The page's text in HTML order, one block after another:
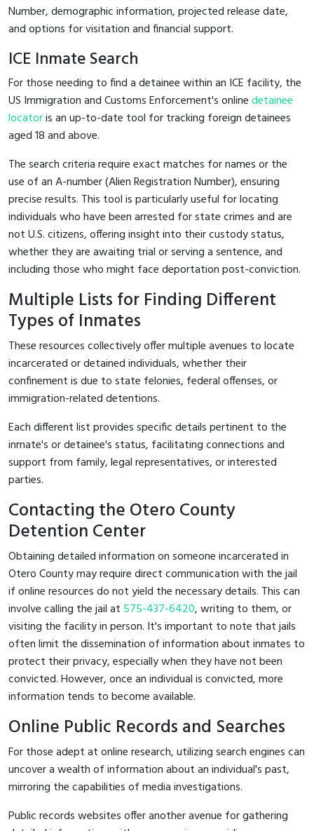
Number, demographic information, projected release date,
and options for visitation and financial support.
ICE Inmate Search
For those needing to find a detainee within an ICE facility, the
US Immigration and Customs Enforcement's onlinedetainee
locatoris an up-to-date tool for tracking foreign detainees
aged 18 and above.
The search criteria require exact matches for names or the
use of an A-number (Alien Registration Number), ensuring
precise results. This tool is particularly useful for locating
individuals who have been arrested for state crimes and are
not U.S. citizens, offering insight into their custody status,
whether they are awaiting trial or serving a sentence, and
including those who might face deportation post-conviction.
Multiple Lists for Finding Different
Types of Inmates
These resources collectively offer multiple avenues to locate
incarcerated or detained individuals, whether their
confinement is due to state felonies, federal offenses, or
immigration-related detentions.
Each different list provides specific details pertinent to the
inmate's or detainee's status, facilitating connections and
support from family, legal representatives, or interested
parties.
Contacting the Otero County
Detention Center
Obtaining detailed information on someone incarcerated in
Otero County may require direct communication with the jail
if online resources do not yield the necessary details. This can
involve calling the jail at 575-437-6420, writing to them, or
visiting the facility in person. It's important to note that jails
often limit the dissemination of information about inmates to
protect their privacy, especially when they have not been
convicted. However, once an individual is convicted, more
information tends to become available.
Online Public Records and Searches
For those adept at online research, utilizing search engines can
uncover a wealth of information about an individual's past,
mirroring the capabilities of media investigations.
Public records websites offer another avenue for gathering